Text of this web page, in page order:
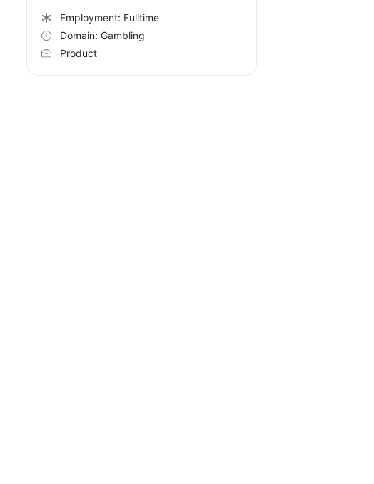
Employment: Fulltime
Domain: Gambling
Product